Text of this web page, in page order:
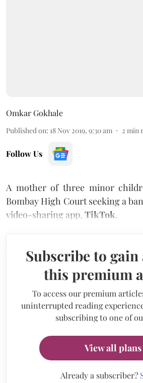
Omkar Gokhale
Published on: 18 Nov 2019, 9:30 am 2 min
Follow Us
A mother of three minor
Bombay High Court seeking a
video-sharing app, TikTok.
Subscribe to gain
this premium
To access our premium
uninterrupted reading
subscribing to one of
View all plans
Already a subscriber?